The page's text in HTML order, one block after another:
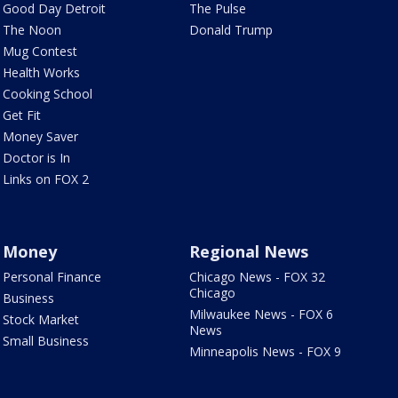
Good Day Detroit
The Noon
Mug Contest
Health Works
Cooking School
Get Fit
Money Saver
Doctor is In
Links on FOX 2
The Pulse
Donald Trump
Money
Personal Finance
Business
Stock Market
Small Business
Regional News
Chicago News - FOX 32
Chicago
Milwaukee News - FOX 6
News
Minneapolis News - FOX 9